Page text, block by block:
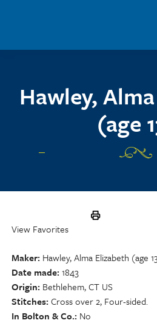
Hawley,
(age
View Favorites
Maker Hawley, Alma Elizabeth (age
Date made 1843
Origin Bethlehem, CT US
Stitches Cross over 2, Four-sided.
In Bolton & Co. No